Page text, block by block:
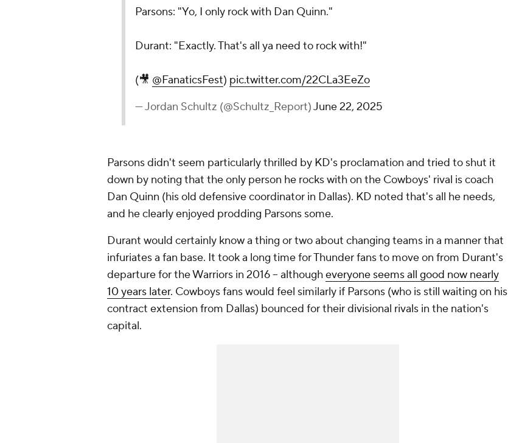
Parsons: "Yo, I only rock with Dan Quinn."
Durant: "Exactly. That's all ya need to rock with!"
(🎥 @FanaticsFest) pic.twitter.com/22CLa3EeZo
— Jordan Schultz (@Schultz_Report)June 22, 2025
Parsons didn't seem particularly thrilled by KD's proclamation and tried to shut it
down by noting that the only person he rocks with on the Cowboys' rival is coach
Dan Quinn (his old defensive coordinator in Dallas). KD noted that's all he needs,
and he clearly enjoyed prodding Parsons some.
Durant would certainly know a thing or two about changing teams in a manner that
infuriates a fan base. It took a long time for Thunder fans to move on from Durant's
departure for the Warriors in 2016 -- althougheveryone seems all good now nearly
10 years later. Cowboys fans would feel similarly if Parsons (who is still waiting on his
contract extension from Dallas) bounced for their divisional rivals in the nation's
capital.